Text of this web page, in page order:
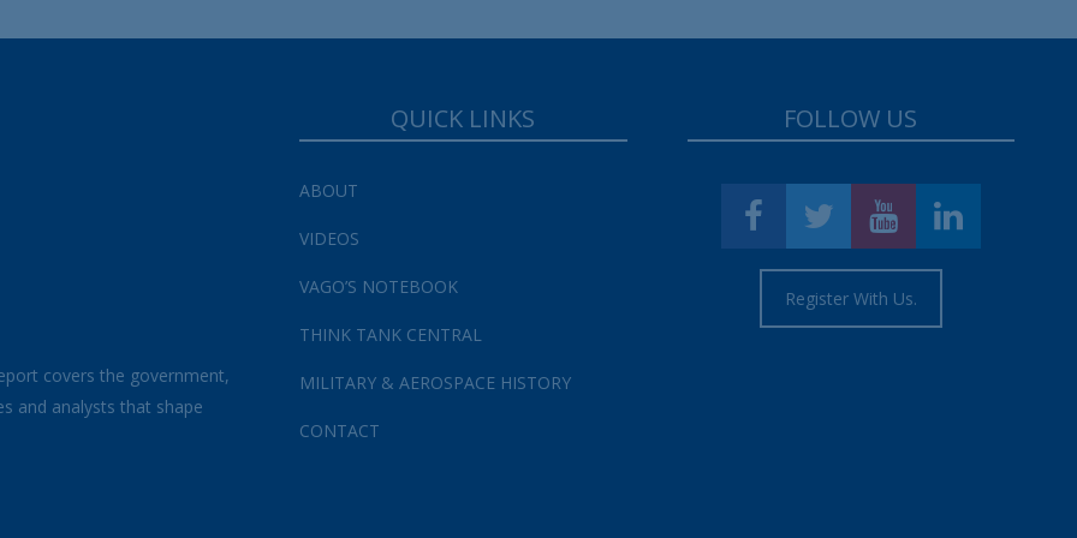
covers the government,
and analysts that shape
QUICK LINKS
ABOUT
VIDEOS
VAGO’S NOTEBOOK
THINK TANK CENTRAL
MILITARY & AEROSPACE HISTORY
CONTACT
FOLLOW US
Register With Us.